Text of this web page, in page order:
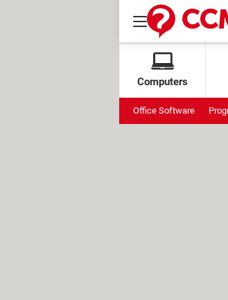
Computers
Office Software